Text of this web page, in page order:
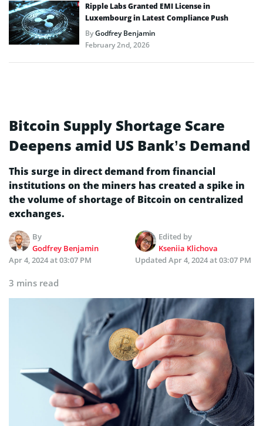
Ripple Labs Granted EMI License in
Luxembourg in Latest Compliance Push
ByGodfrey Benjamin
February 2nd, 2026
Bitcoin Supply Shortage Scare
Deepens amid US Bank’s Demand
This surge in direct demand from financial
institutions on the miners has created a spike in
the volume of shortage of Bitcoin on centralized
exchanges.
By
Godfrey Benjamin
Edited by
Kseniia Klichova
Apr 4, 2024 at 03:07 PM
Updated Apr 4, 2024 at 03:07 PM
3 mins read